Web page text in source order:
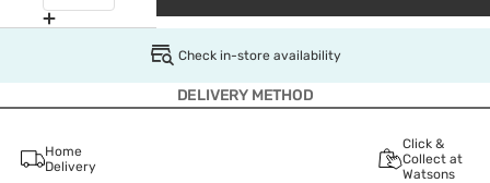
Check in-store availability
DELIVERY METHOD
Home
Delivery
Click &
Collect at
Watsons